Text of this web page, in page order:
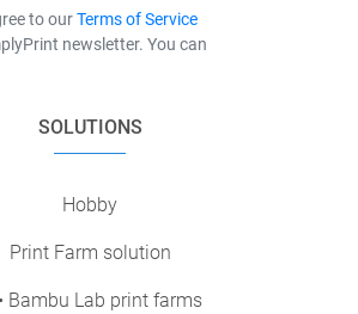
to ourTerms of Service
newsletter. You can
SOLUTIONS
Hobby
Print Farm solution
• Bambu Lab print farms